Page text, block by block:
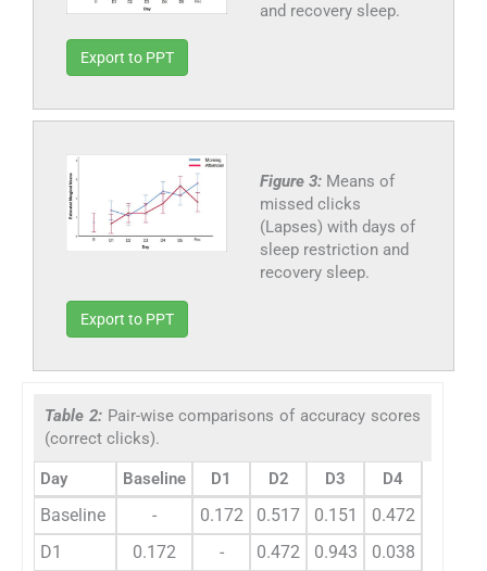
and recovery sleep.
Export to PPT
Figure 3: Means of
missed clicks
(Lapses) with days of
sleep restriction and
recovery sleep.
Export to PPT
Table 2: Pair-wise comparisons of accuracy scores
(correct clicks).
Day Baseline D1 D2 D3 D4
Baseline - 0.172 0.517 0.151 0.472
D1
0.172 - 0.472 0.943 0.038